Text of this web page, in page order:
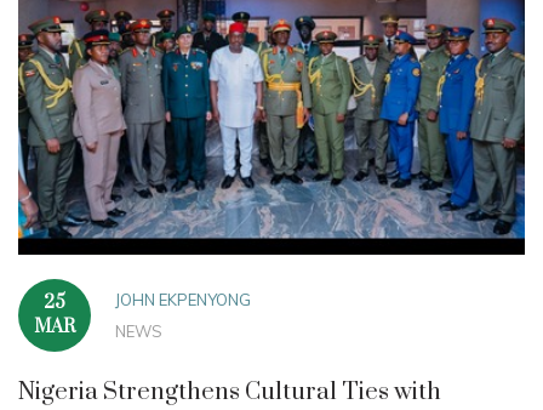
25
MAR
JOHN EKPENYONG
NEWS
Nigeria Strengthens Cultural Ties with